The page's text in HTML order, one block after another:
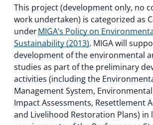
This project (development only, no
work undertaken) is categorized as
underMIGA’s Policy on
Sustainability (2013). MIGA will
development of the environmental
studies as part of the preliminary
activities (including the
Management System,
Impact Assessments, Resettlement
and Livelihood Restoration Plans) in